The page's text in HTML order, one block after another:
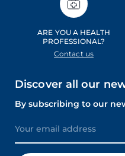
ARE YOU A HEALTH
PROFESSIONAL?
Contact us
Discover all our
By subscribing to our